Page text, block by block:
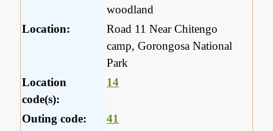
woodland
Location:
Road 11 Near Chitengo
camp, Gorongosa National
Park
Location
code(s):
14
Outing code:
41